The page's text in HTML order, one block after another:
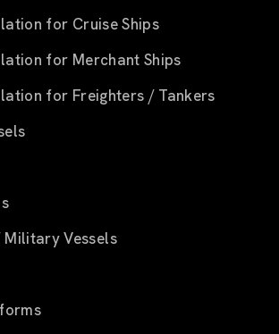
for Cruise Ships
for Merchant Ships
for Freighters / Tankers
Vessels